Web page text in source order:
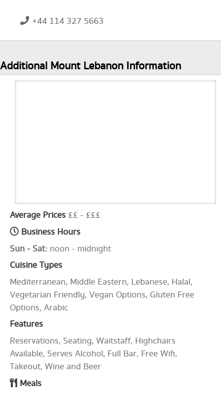
+44 114 327 5663
Additional Mount Lebanon Information
Average Prices ££ - £££
Business Hours
Sun - Sat: noon - midnight
Cuisine Types
Mediterranean, Middle Eastern, Lebanese, Halal,
Vegetarian Friendly, Vegan Options, Gluten Free
Options, Arabic
Features
Reservations, Seating, Waitstaff, Highchairs
Available, Serves Alcohol, Full Bar, Free Wifi,
Takeout, Wine and Beer
Meals